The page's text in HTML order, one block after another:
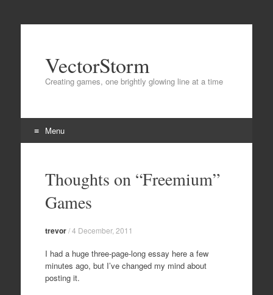
VectorStorm
Creating games, one brightly glowing line at a time
Menu
contentThoughts on “Freemium”
Games
trevor/4 December, 2011
I had a huge three-page-long essay here a few
minutes ago, but I’ve changed my mind about
posting it.